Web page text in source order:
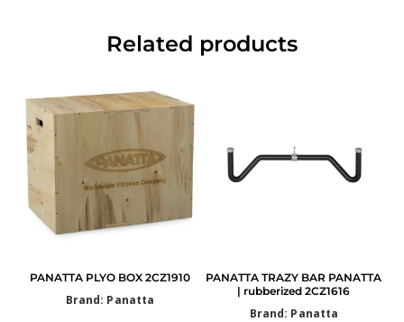
Related products
PANATTA PLYO BOX 2CZ1910
Brand: Panatta
PANATTA TRAZY BAR PANATTA
| rubberized 2CZ1616
Brand: Panatta